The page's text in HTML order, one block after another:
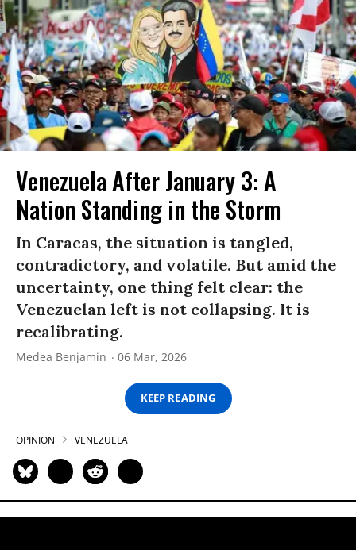
Venezuela After January 3: A
Nation Standing in the Storm
In Caracas, the situation is tangled,
contradictory, and volatile. But amid the
uncertainty, one thing felt clear: the
Venezuelan left is not collapsing. It is
recalibrating.
Medea Benjamin 06 Mar, 2026
KEEP READING
OPINION VENEZUELA